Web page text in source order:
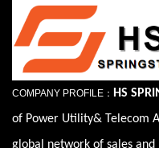
COMPANY PROFILE： HS
of Power Utility& Telecom
global network of sales